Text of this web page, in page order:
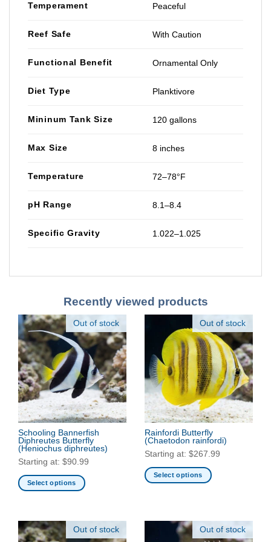
Temperament Peaceful
Reef Safe With Caution
Functional Benefit Ornamental Only
Diet Type Planktivore
Mininum Tank Size 120 gallons
Max Size 8 inches
Temperature 72–78°F
pH Range 8.1–8.4
Specific Gravity 1.022–1.025
Recently viewed products
Out of stock
Schooling Bannerfish
Diphreutes Butterfly
(Heniochus diphreutes)
Starting at: $90.99
Select options
has
multiple
Out of stock
Rainfordi Butterfly
(Chaetodon rainfordi)
Starting at: $267.99
Select options
Out of stock Out of stock